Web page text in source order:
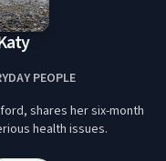
PEOPLE
shares her six-month
health issues.